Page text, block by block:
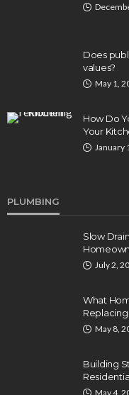
Does
values?
May 1,
How Do
Your
January
PLUMBING
Slow
July 2,
What
May 8,
Building
May 4,